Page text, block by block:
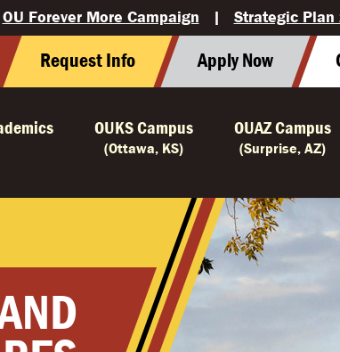
OU Forever More Campaign | Strategic
Request Info Apply Now
OUKS Campus
(Ottawa, KS)
OUAZ Campus
(Surprise, AZ)